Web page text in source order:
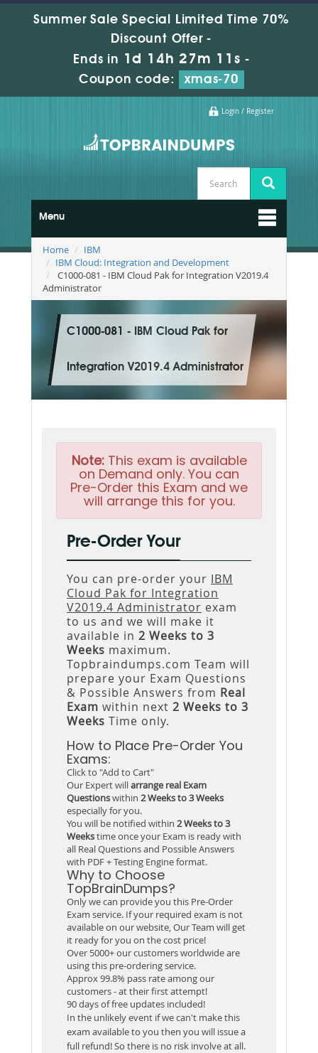
Summer Sale Special Limited Time 70%
Discount Offer -
Ends in 1d 14h 27m 10s -
Coupon code:
xmas-70
Login / Register
Menu
Home
IBM
IBM Cloud: Integration and Development
C1000-081 - IBM Cloud Pak for Integration V2019.4
Administrator
C1000-081 - IBM Cloud Pak for
Integration V2019.4 Administrator
Note:This exam is available
on Demand only. You can
Pre-Order this Exam and we
will arrange this for you.
Pre-Order Your
You can pre-order your IBM
Cloud Pak for Integration
V2019.4 Administrator exam
to us and we will make it
available in 2 Weeks to 3
Weeks maximum.
Topbraindumps.com Team will
prepare your Exam Questions
& Possible Answers from Real
Exam within next 2 Weeks to 3
Weeks Time only.
How to Place Pre-Order You
Exams:
Click to "Add to Cart"
Our Expert willarrange real Exam
Questionswithin 2 Weeks to 3 Weeks
especially for you.
You will be notified within 2 Weeks to 3
Weekstime once your Exam is ready with
all Real Questions and Possible Answers
with PDF + Testing Engine format.
Why to Choose
TopBrainDumps?
Only we can provide you this Pre-Order
Exam service. If your required exam is not
available on our website, Our Team will get
it ready for you on the cost price!
Over 5000+ our customers worldwide are
using this pre-ordering service.
Approx 99.8% pass rate among our
customers - at their first attempt!
90 days of free updates included!
In the unlikely event if we can't make this
exam available to you then you will issue a
full refund! So there is no risk involve at all.